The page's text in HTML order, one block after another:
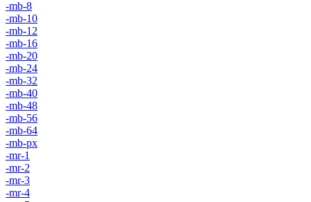
-mb-8
-mb-10
-mb-12
-mb-16
-mb-20
-mb-24
-mb-32
-mb-40
-mb-48
-mb-56
-mb-64
-mb-px
-mr-1
-mr-2
-mr-3
-mr-4